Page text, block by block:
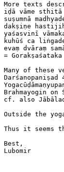
More texts
iḍā vāme sthitā
suṣumnā
dakṣiṇe
yaśasvinī
kuhūś ca
evaṃ dvāraṃ
=
Many of these
Darśanopaniṣad
Brahmayogin
cf. also
Outside the
Thus it seems
Best,
Lubomir